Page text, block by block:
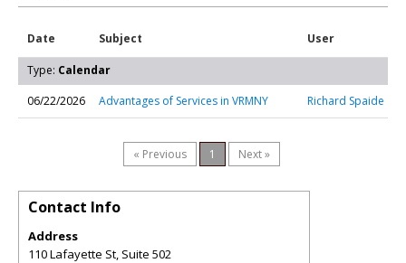
Date Subject User
Type: Calendar
06/22/2026
Advantages of Services in VRMNY Richard Spaide
« Previous 1 Next »
Contact Info
Address
110 Lafayette St, Suite 502